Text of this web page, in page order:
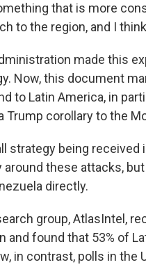
that is more
to the region, and I
made this
Now, this document
to Latin America, in
Trump corollary to the
strategy being
these attacks,
directly.
group, AtlasIntel,
and found that 53% of
in contrast, polls in the